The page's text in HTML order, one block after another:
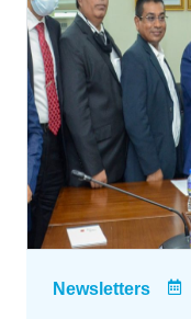
Newsletters